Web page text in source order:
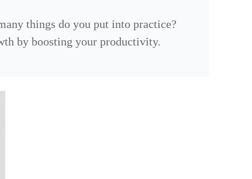
things do you put into practice?
by boosting your productivity.